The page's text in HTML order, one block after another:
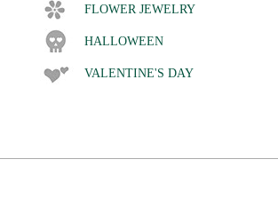
FLOWER JEWELRY
HALLOWEEN
VALENTINE'S DAY